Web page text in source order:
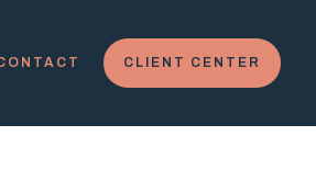
CLIENT CENTER